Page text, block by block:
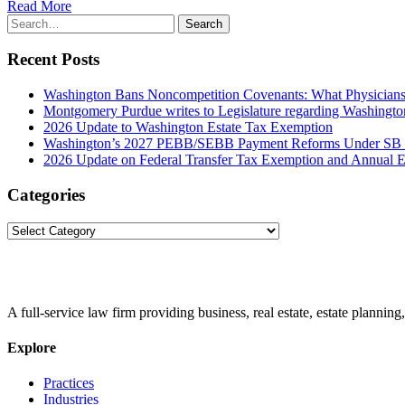
Read More
Search
for:
Search
Recent Posts
Washington Bans Noncompetition Covenants: What
Montgomery Purdue writes to Legislature regarding
2026 Update to Washington Estate Tax Exemption
Washington’s 2027 PEBB/SEBB Payment Reforms Under SB
2026 Update on Federal Transfer Tax Exemption and Annual
Categories
Categories
A full-service law firm providing business, real estate, estate
Explore
Practices
Industries